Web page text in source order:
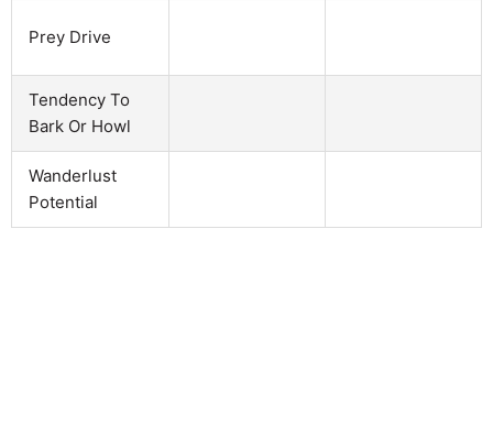
Prey Drive
Tendency To
Bark Or Howl
Wanderlust
Potential